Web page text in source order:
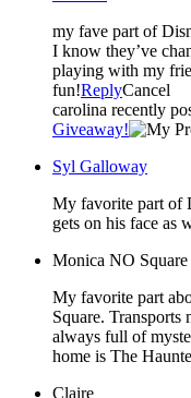
my fave part of
I know they’ve
playing with my
fun!ReplyCancel
carolina recently
Giveaway!
Syl Galloway
My favorite part of
gets on his face as
Monica NO Square
My favorite part
Square. Transports
always full of
home is The
Claire